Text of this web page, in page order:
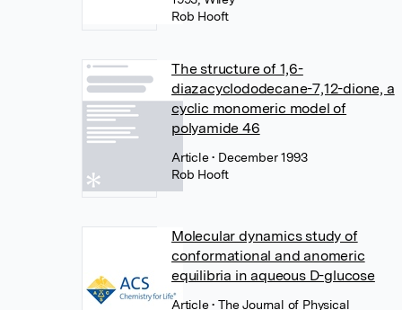
Rob Hooft
The structure of 1,6-
diazacyclododecane-7,12-dione, a
cyclic monomeric model of
polyamide 46
Article• December 1993
Rob Hooft
Molecular dynamics study of
conformational and anomeric
equilibria in aqueous D-glucose
Article• The Journal of Physical